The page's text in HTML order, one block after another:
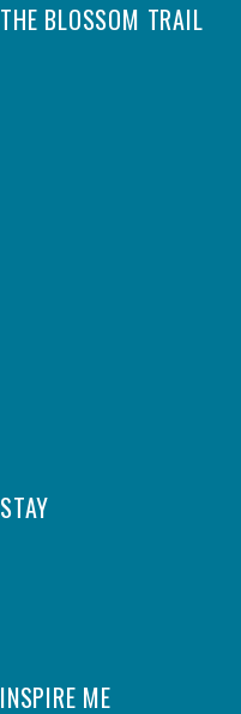
THE BLOSSOM TRAIL
STAY
INSPIRE ME